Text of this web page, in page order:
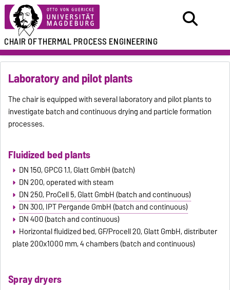
CHAIR OFTHERMAL PROCESS ENGINEERING
Laboratory and pilot plants
The chair is equipped with several laboratory and pilot plants to
investigate batch and continuous drying and particle formation
processes.
Fluidized bed plants
DN 150, GPCG 1.1, Glatt GmbH (batch)
DN 200, operated with steam
DN 250, ProCell 5, Glatt GmbH (batch and continuous)
DN 300, IPT Pergande GmbH (batch and continuous)
DN 400 (batch and continuous)
Horizontal fluidized bed, GF/Procell 20, Glatt GmbH, distributer
plate 200x1000 mm, 4 chambers (batch and continuous)
Spray dryers